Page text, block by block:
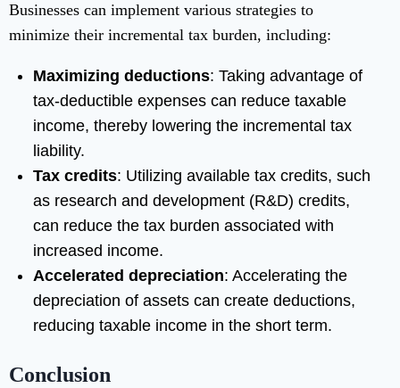
Businesses can implement various strategies to
minimize their incremental tax burden, including:
Maximizing deductions: Taking advantage of
tax-deductible expenses can reduce taxable
income, thereby lowering the incremental tax
liability.
Tax credits: Utilizing available tax credits, such
as research and development (R&D) credits,
can reduce the tax burden associated with
increased income.
Accelerated depreciation: Accelerating the
depreciation of assets can create deductions,
reducing taxable income in the short term.
Conclusion